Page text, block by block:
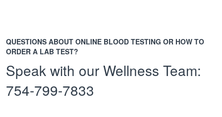
QUESTIONS ABOUT ONLINE BLOOD TESTING OR HOW TO
ORDER A LAB TEST?
Speak with our Wellness Team:
754-799-7833